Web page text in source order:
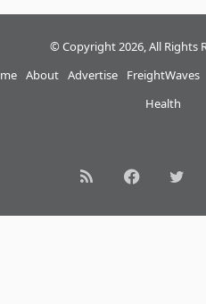
© Copyright 2026, All Rights
About Advertise
FreightWaves
Health
RSS Facebook